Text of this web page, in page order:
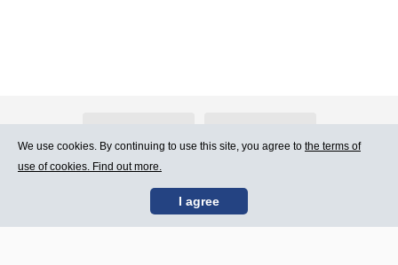
Contact Us Terms of Use
We use cookies. By continuing to use this site, you agree to the terms of
use of cookies. Find out more.
I agree